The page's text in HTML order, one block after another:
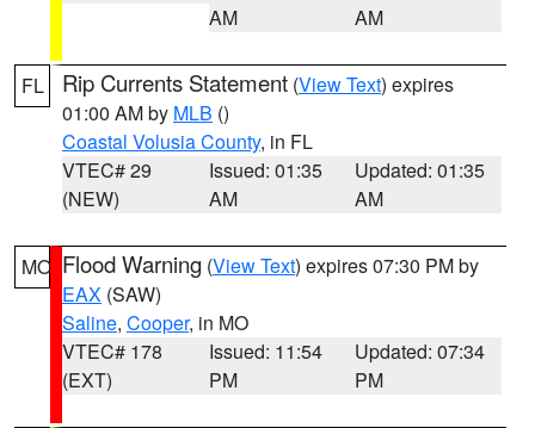
AM
AM
FL Rip Currents Statement (View Text) expires
01:00 AM by MLB ()
Coastal Volusia County, in FL
VTEC# 29
(NEW)
Issued: 01:35
AM
Updated: 01:35
AM
MO Flood Warning (View Text) expires 07:30 PM by
EAX (SAW)
Saline, Cooper, in MO
VTEC# 178
(EXT)
Issued: 11:54
PM
Updated: 07:34
PM